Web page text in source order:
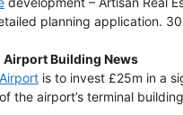
planning application.
Building News
is to invest £25m in a
the airport’s terminal